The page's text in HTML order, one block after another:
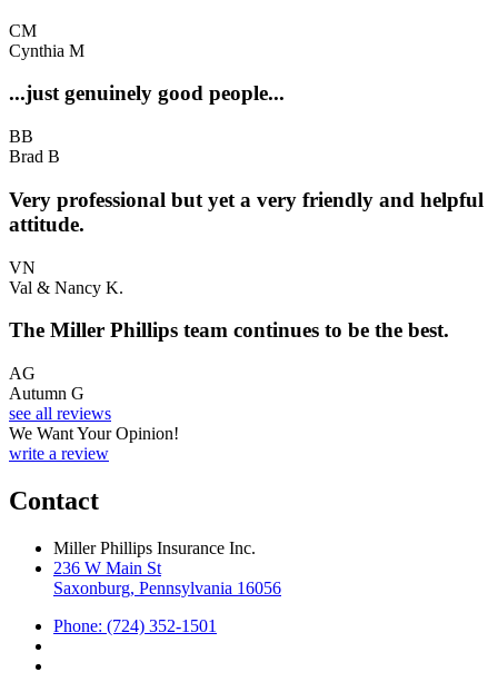
CM
Cynthia M
...just genuinely good people...
BB
Brad B
Very professional but yet a very friendly and helpful
attitude.
VN
Val & Nancy K.
The Miller Phillips team continues to be the best.
AG
Autumn G
see all reviews
We Want Your Opinion!
write a review
Contact
Miller Phillips Insurance Inc.
236 W Main St
Saxonburg, Pennsylvania 16056
Phone: (724) 352-1501